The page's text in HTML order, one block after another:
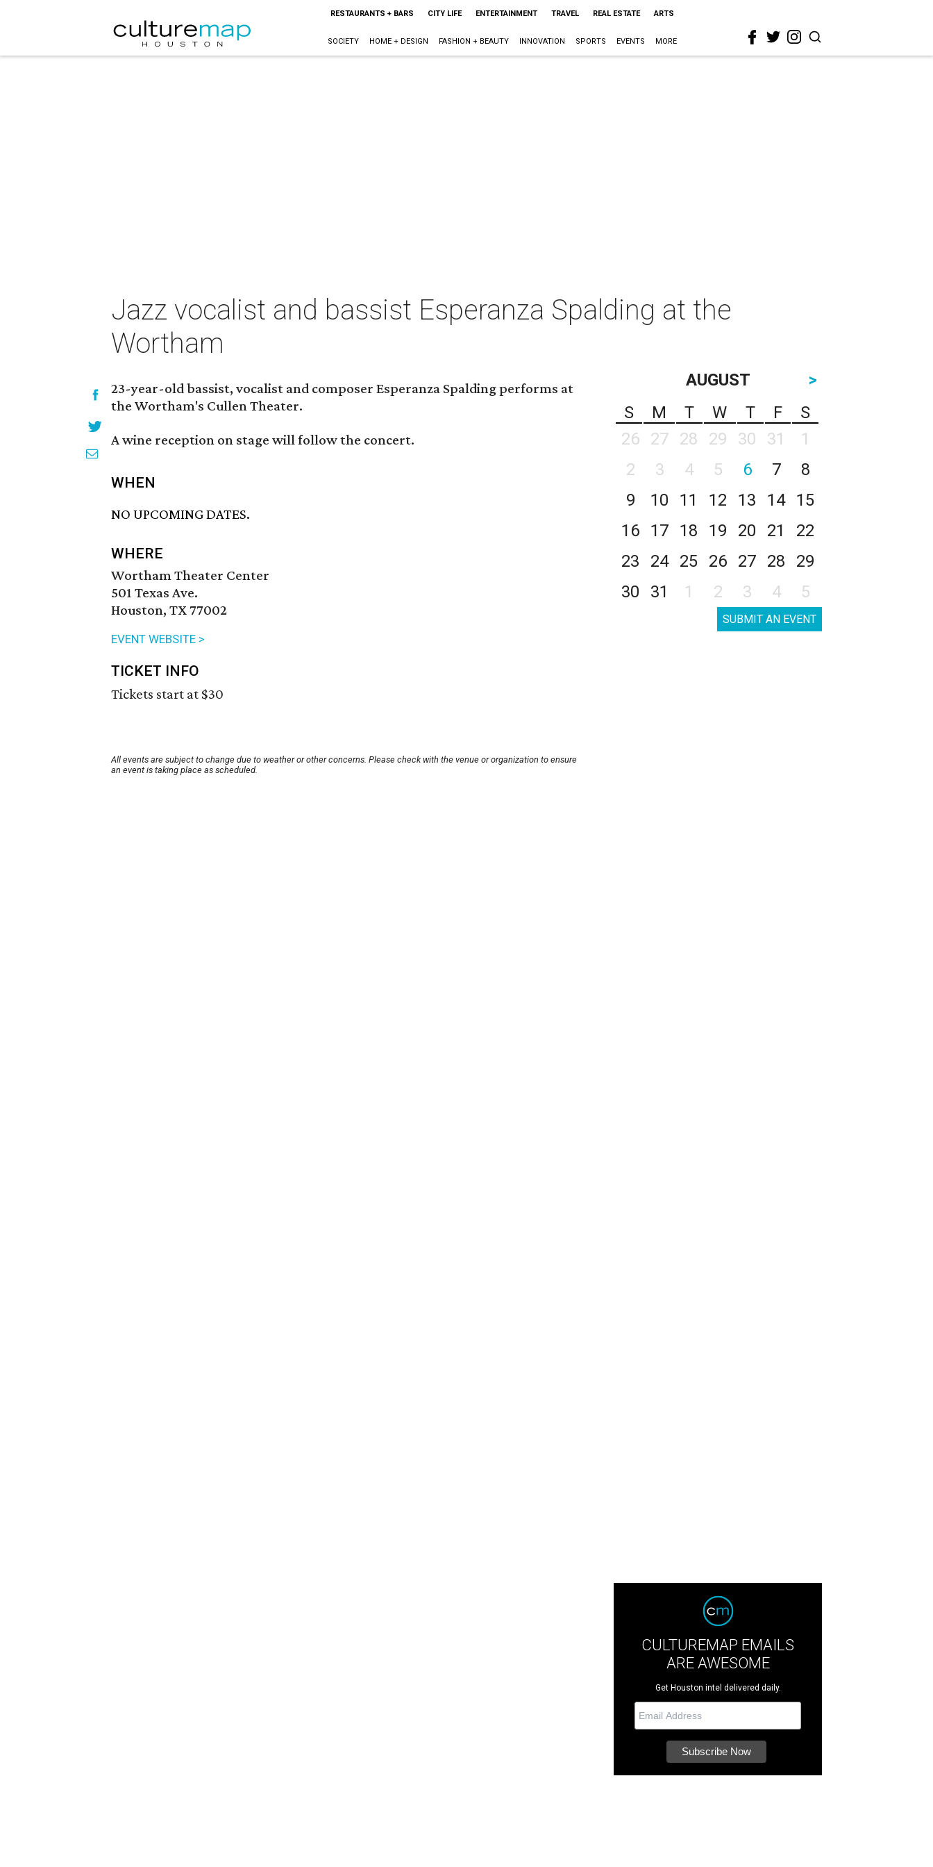
RESTAURANTS + BARS CITY LIFE ENTERTAINMENT TRAVEL REAL ESTATE ARTS
SOCIETY HOME + DESIGN FASHION + BEAUTY INNOVATION SPORTS EVENTS MORE
Jazz vocalist and bassist Esperanza Spalding at the
Wortham
23-year-old bassist, vocalist and composer Esperanza Spalding performs at
the Wortham's Cullen Theater.
A wine reception on stage will follow the concert.
WHEN
NO UPCOMING DATES.
WHERE
Wortham Theater Center
501 Texas Ave.
Houston, TX 77002
EVENT WEBSITE >
TICKET INFO
Tickets start at $30
All events are subject to change due to weather or other concerns. Please check with the venue or organization to ensure
an event is taking place as scheduled.
AUGUST
>
S
M T W T F
S
26
27 28 29 30 31
1
2
3 4 5 6 7
8
9
10 11 12 13 14
15
16
17 18 19 20 21
22
23
24 25 26 27 28
29
30
31 1 2 3 4 5
SUBMIT AN EVENT
CULTUREMAP EMAILS
ARE AWESOME
Get Houston intel delivered daily.